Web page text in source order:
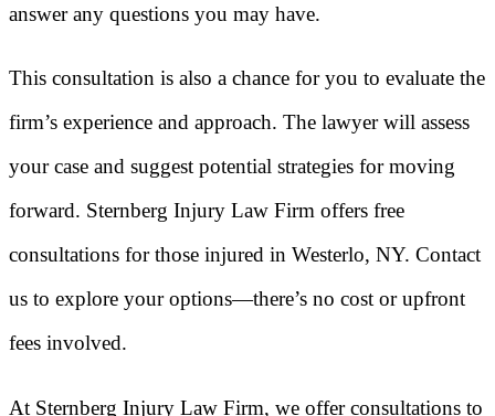
answer any questions you may have.
This consultation is also a chance for you to evaluate the
firm’s experience and approach. The lawyer will assess
your case and suggest potential strategies for moving
forward. Sternberg Injury Law Firm offers free
consultations for those injured in Westerlo, NY. Contact
us to explore your options—there’s no cost or upfront
fees involved.
At Sternberg Injury Law Firm, we offer consultations to